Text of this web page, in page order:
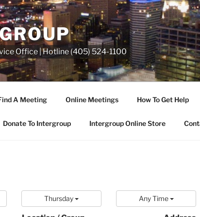
Office | Hotline (405) 524-1100
A Meeting Online Meetings How To Get Help
Donate To Intergroup Intergroup Online Store
Thursday Any Time